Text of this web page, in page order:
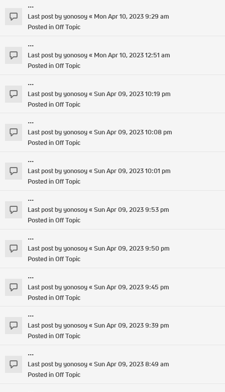
...
Last post byyonosoy« Mon Apr 10, 2023 9:29 am
Posted inOff Topic
...
Last post byyonosoy« Mon Apr 10, 2023 12:51 am
Posted inOff Topic
...
Last post byyonosoy«Sun Apr 09, 2023 10:19 pm
Posted inOff Topic
...
Last post byyonosoy«Sun Apr 09, 2023 10:08 pm
Posted inOff Topic
...
Last post byyonosoy«Sun Apr 09, 2023 10:01 pm
Posted inOff Topic
...
Last post byyonosoy«Sun Apr 09, 2023 9:53 pm
Posted inOff Topic
...
Last post byyonosoy«Sun Apr 09, 2023 9:50 pm
Posted inOff Topic
...
Last post byyonosoy«Sun Apr 09, 2023 9:45 pm
Posted inOff Topic
...
Last post byyonosoy«Sun Apr 09, 2023 9:39 pm
Posted inOff Topic
...
Last post byyonosoy«Sun Apr 09, 2023 8:49 am
Posted inOff Topic